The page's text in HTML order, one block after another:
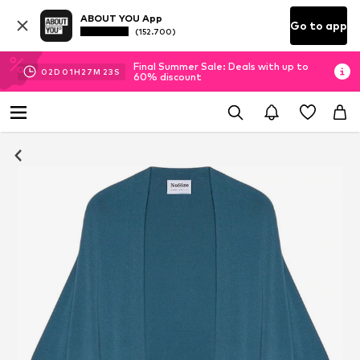
ABOUT YOU App
(152.700) Go to app
02D 01H 27M 22 S
Final Summer Sale: Deals with up to
60% discount